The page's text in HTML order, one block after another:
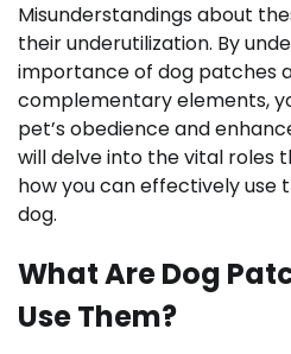
Misunderstandings about
their underutilization. By
importance of dog patches
complementary elements,
pet’s obedience and
will delve into the vital roles
how you can effectively use
dog.
What Are Dog
Use Them?